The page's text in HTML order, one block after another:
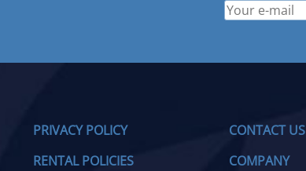
PRIVACY POLICY
RENTAL POLICIES
CONTACT US
COMPANY